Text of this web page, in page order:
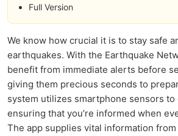
Full Version
We know how crucial it is to stay safe
earthquakes. With the Earthquake
benefit from immediate alerts before
giving them precious seconds to
system utilizes smartphone sensors
ensuring that you’re informed when
The app supplies vital information